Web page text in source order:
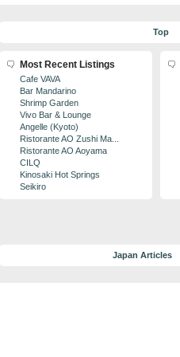
Top
Most Recent Listings
Cafe VAVA
Bar Mandarino
Shrimp Garden
Vivo Bar & Lounge
Angelle (Kyoto)
Ristorante AO Zushi Ma...
Ristorante AO Aoyama
CILQ
Kinosaki Hot Springs
Seikiro
Japan Articles